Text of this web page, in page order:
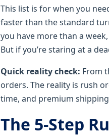
This list is for when you
faster than the standard
you have more than a
But if you’re staring at a
Quick reality check: From
orders. The reality is rush
time, and premium
The 5-Step